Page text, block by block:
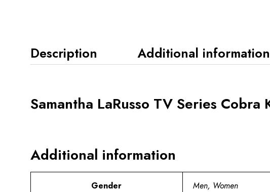
Description Additional information
Samantha LaRusso TV Series
Additional information
Gender Men, Women